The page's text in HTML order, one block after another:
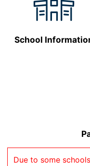
School
Due to some